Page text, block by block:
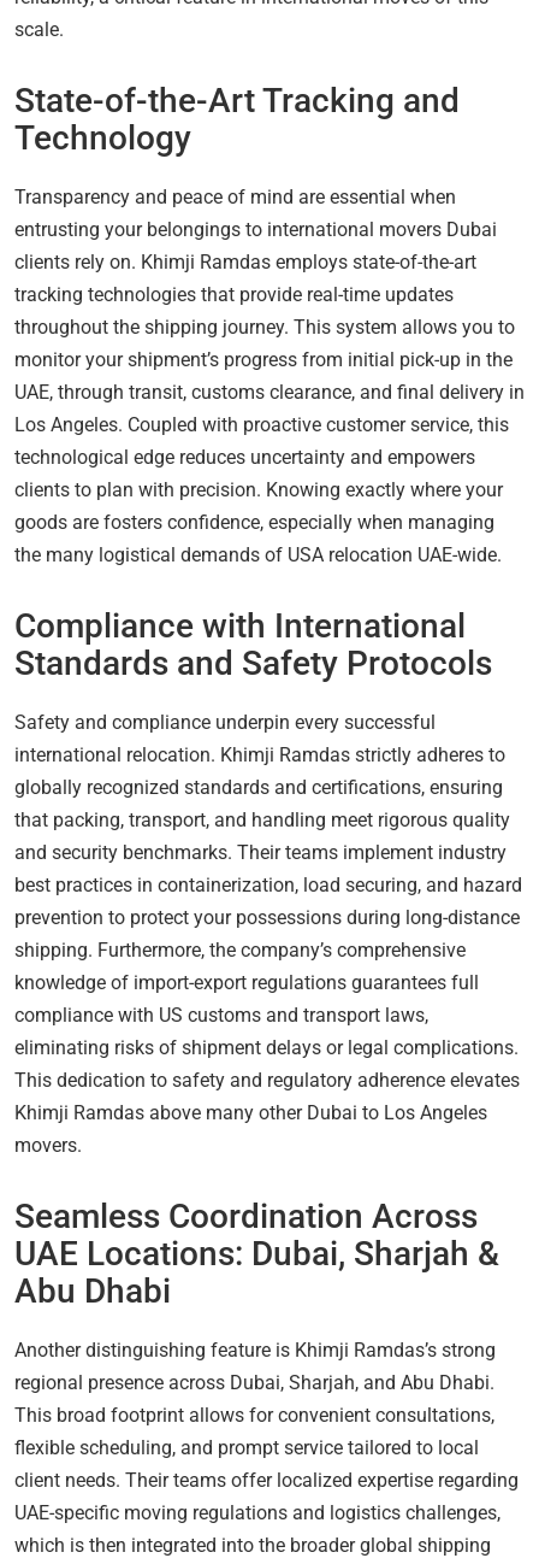
scale.
State-of-the-Art Tracking and
Technology
Transparency and peace of mind are essential when
entrusting your belongings to international movers Dubai
clients rely on. Khimji Ramdas employs state-of-the-art
tracking technologies that provide real-time updates
throughout the shipping journey. This system allows you to
monitor your shipment’s progress from initial pick-up in the
UAE, through transit, customs clearance, and final delivery in
Los Angeles. Coupled with proactive customer service, this
technological edge reduces uncertainty and empowers
clients to plan with precision. Knowing exactly where your
goods are fosters confidence, especially when managing
the many logistical demands of USA relocation UAE-wide.
Compliance with International
Standards and Safety Protocols
Safety and compliance underpin every successful
international relocation. Khimji Ramdas strictly adheres to
globally recognized standards and certifications, ensuring
that packing, transport, and handling meet rigorous quality
and security benchmarks. Their teams implement industry
best practices in containerization, load securing, and hazard
prevention to protect your possessions during long-distance
shipping. Furthermore, the company’s comprehensive
knowledge of import-export regulations guarantees full
compliance with US customs and transport laws,
eliminating risks of shipment delays or legal complications.
This dedication to safety and regulatory adherence elevates
Khimji Ramdas above many other Dubai to Los Angeles
movers.
Seamless Coordination Across
UAE Locations: Dubai, Sharjah &
Abu Dhabi
Another distinguishing feature is Khimji Ramdas’s strong
regional presence across Dubai, Sharjah, and Abu Dhabi.
This broad footprint allows for convenient consultations,
flexible scheduling, and prompt service tailored to local
client needs. Their teams offer localized expertise regarding
UAE-specific moving regulations and logistics challenges,
which is then integrated into the broader global shipping